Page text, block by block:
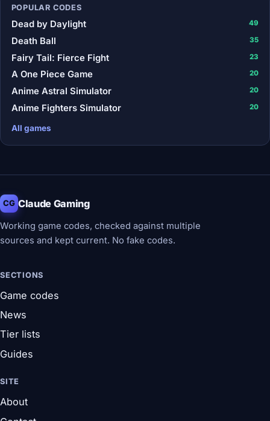
POPULAR CODES
Dead by Daylight 49
Death Ball 35
Fairy Tail: Fierce Fight 23
A One Piece Game 20
Anime Astral Simulator 20
Anime Fighters Simulator 20
All games
CG Claude Gaming
Working game codes, checked against multiple
sources and kept current. No fake codes.
SECTIONS
Game codes
News
Tier lists
Guides
SITE
About